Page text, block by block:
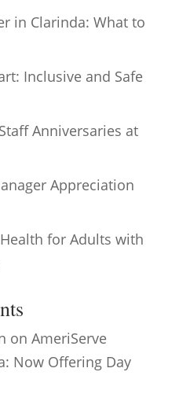
in Clarinda: What to
Inclusive and Safe
Anniversaries at
Appreciation
for Adults with
on AmeriServe
Now Offering Day